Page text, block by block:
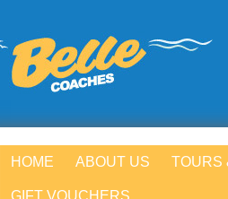
HOME ABOUT US TOURS
GIFT VOUCHERS